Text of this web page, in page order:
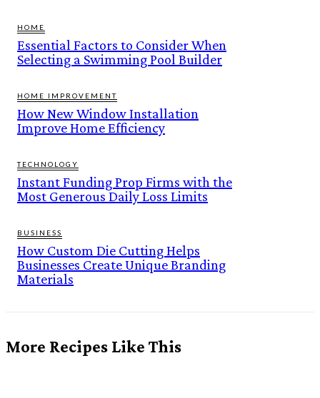
HOME
Essential Factors to Consider When
Selecting a Swimming Pool Builder
HOME IMPROVEMENT
How New Window Installation
Improve Home Efficiency
TECHNOLOGY
Instant Funding Prop Firms with the
Most Generous Daily Loss Limits
BUSINESS
How Custom Die Cutting Helps
Businesses Create Unique Branding
Materials
More Recipes Like This